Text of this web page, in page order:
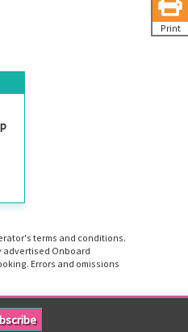
Print
terms and conditions.
advertised Onboard
Errors and omissions